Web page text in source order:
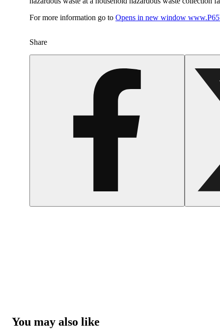
For more information go to Opens in new window
Share
You may also like